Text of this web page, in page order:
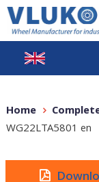
Home
WG22LTA5801 en